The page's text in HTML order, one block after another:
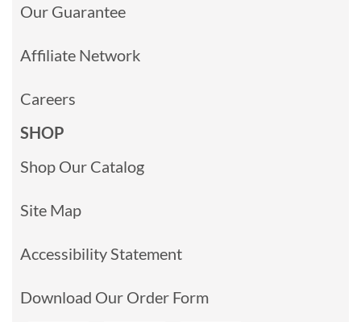
Our Guarantee
Affiliate Network
Careers
SHOP
Shop Our Catalog
Site Map
Accessibility Statement
Download Our Order Form